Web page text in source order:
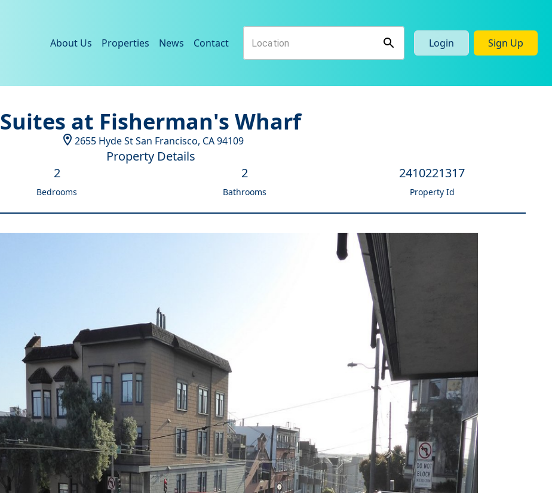
About Us Properties News Contact Login Sign Up
Suites at Fisherman's Wharf
2655 Hyde St San Francisco, CA 94109
Property Details
2
Bedrooms
2
Bathrooms
2410221317
Property Id